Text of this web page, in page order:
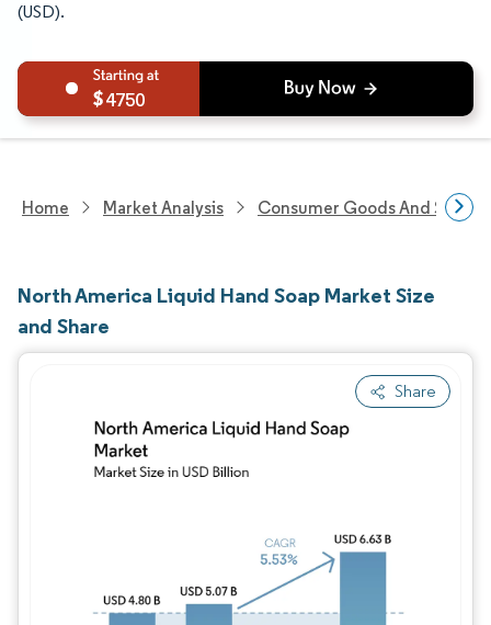
(USD).
4750
Home Market Analysis Consumer Goods And
North America Liquid Hand Soap Market Size
and Share
Share